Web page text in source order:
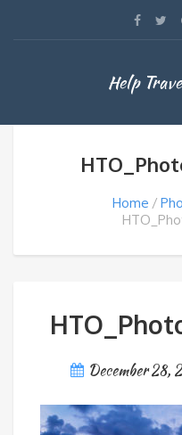
Help
Home
December 28,